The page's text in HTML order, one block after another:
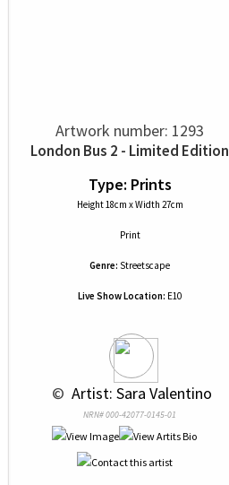
Artwork number: 1293
London Bus 2 - Limited Edition
Type: Prints
Height 18cm x Width 27cm
Print
Genre: Streetscape
Live Show Location: E10
© Artist: Sara Valentino
NRN# 000-42077-0145-01